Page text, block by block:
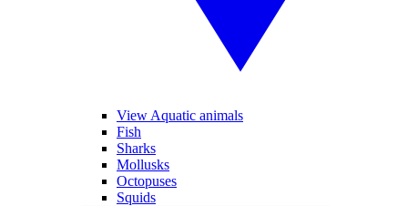
View Aquatic animals
Fish
Sharks
Mollusks
Octopuses
Squids